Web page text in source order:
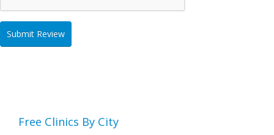
Free Clinics By City